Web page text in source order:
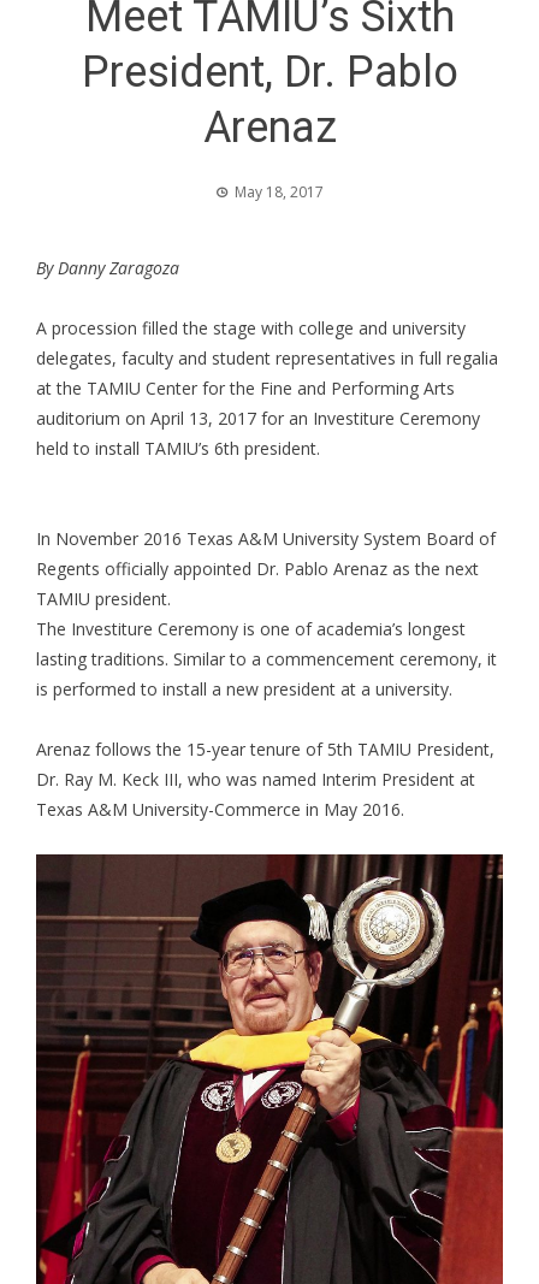
Meet TAMIU’s Sixth
President, Dr. Pablo
Arenaz
May 18, 2017
By Danny Zaragoza
A procession filled the stage with college and university
delegates, faculty and student representatives in full regalia
at the TAMIU Center for the Fine and Performing Arts
auditorium on April 13, 2017 for an Investiture Ceremony
held to install TAMIU’s 6th president.
In November 2016 Texas A&M University System Board of
Regents officially appointed Dr. Pablo Arenaz as the next
TAMIU president.
The Investiture Ceremony is one of academia’s longest
lasting traditions. Similar to a commencement ceremony, it
is performed to install a new president at a university.
Arenaz follows the 15-year tenure of 5th TAMIU President,
Dr. Ray M. Keck III, who was named Interim President at
Texas A&M University-Commerce in May 2016.